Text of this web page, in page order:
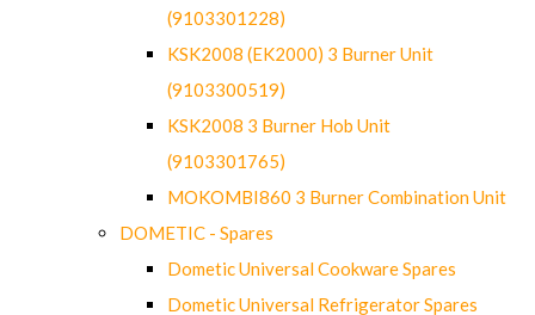
(9103301228)
KSK2008 (EK2000) 3 Burner Unit
(9103300519)
KSK2008 3 Burner Hob Unit
(9103301765)
MOKOMBI860 3 Burner Combination Unit
DOMETIC - Spares
Dometic Universal Cookware Spares
Dometic Universal Refrigerator Spares